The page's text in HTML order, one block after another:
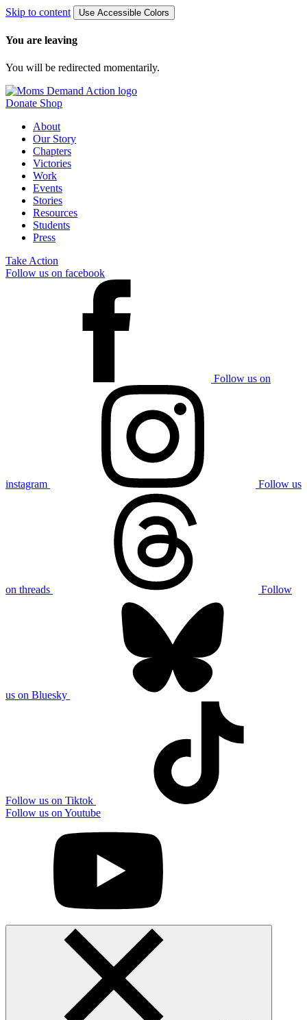
Skip to content Use Accessible Colors
You are leaving
You will be redirected momentarily.
Donate Shop
About
Our Story
Chapters
Victories
Work
Events
Stories
Resources
Students
Press
Take Action
Follow us on facebook
Follow us on
instagram Follow us
on threads Follow
us on Bluesky
Follow us on Tiktok
Follow us on Youtube